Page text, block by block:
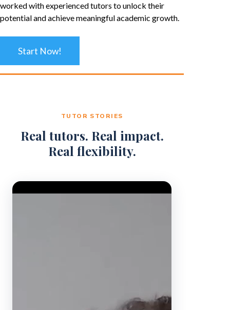
worked with experienced tutors to unlock their
potential and achieve meaningful academic growth.
Start Now!
TUTOR STORIES
Real tutors. Real impact.
Real flexibility.
Video Player